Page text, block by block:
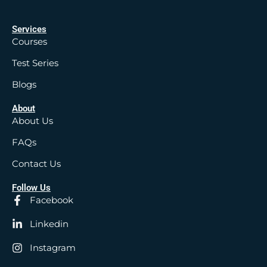
Services
Courses
Test Series
Blogs
About
About Us
FAQs
Contact Us
Follow Us
Facebook
Linkedin
Instagram